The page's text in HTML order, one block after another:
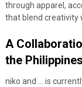
through apparel,
that blend creativity
A
the Philippines
niko and … is